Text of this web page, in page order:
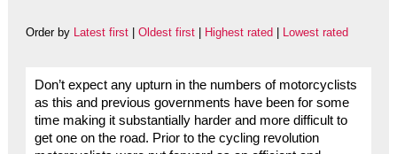
Order by Latest first| Oldest first| Highest rated Lowest rated
Don’t expect any upturn in the numbers of motorcyclists
as this and previous governments have been for some
time making it substantially harder and more difficult to
get one on the road. Prior to the cycling revolution